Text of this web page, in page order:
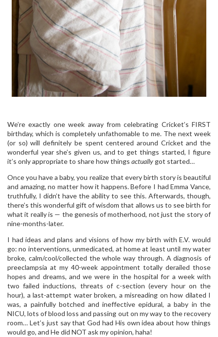
We’re exactly one week away from celebrating Cricket’s FIRST
birthday, which is completely unfathomable to me. The next week
(or so) will definitely be spent centered around Cricket and the
wonderful year she’s given us, and to get things started, I figure
it’s only appropriate to share how things actually got started…
Once you have a baby, you realize that every birth story is beautiful
and amazing, no matter how it happens. Before I had Emma Vance,
truthfully, I didn’t have the ability to see this. Afterwards, though,
there’s this wonderful gift of wisdom that allows us to see birth for
what it really is — the genesis of motherhood, not just the story of
nine-months-later.
I had ideas and plans and visions of how my birth with E.V. would
go: no interventions, unmedicated, at home at least until my water
broke, calm/cool/collected the whole way through. A diagnosis of
preeclampsia at my 40-week appointment totally derailed those
hopes and dreams, and we were in the hospital for a week with
two failed inductions, threats of c-section (every hour on the
hour), a last-attempt water broken, a misreading on how dilated I
was, a painfully botched and ineffective epidural, a baby in the
NICU, lots of blood loss and passing out on my way to the recovery
room… Let’s just say that God had His own idea about how things
would go, and He did NOT ask my opinion, haha!